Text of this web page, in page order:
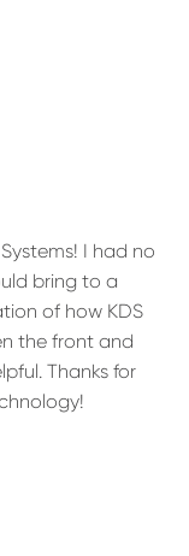
I had no
bring to a
of how KDS
the front and
Thanks for